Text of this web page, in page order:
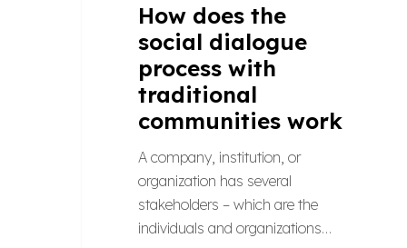
How does the
social dialogue
process with
traditional
communities work
A company, institution, or
organization has several
stakeholders – which are the
individuals and organizations…